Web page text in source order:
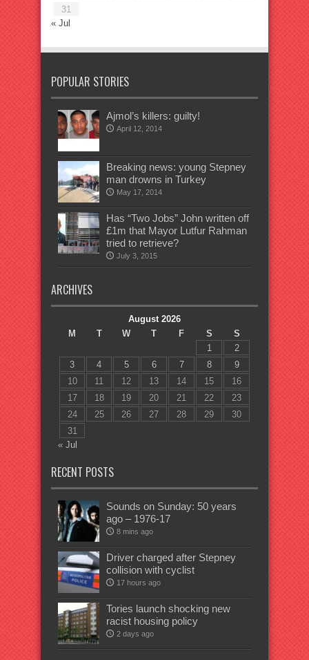
31
« Jul
POPULAR STORIES
Ajmol’s killers: guilty!
April 12, 2014
Breaking news: young Stepney
man drowns in Turkey
May 17, 2014
Has “Two Jobs” John written off
£1m that Mayor Lutfur Rahman
tried to retrieve?
July 3, 2015
ARCHIVES
August 2026
M
T W T F S
S
1
2
3
4 5 6 7 8
9
10
11 12 13 14 15
16
17
18 19 20 21 22
23
24
25 26 27 28 29
30
31
« Jul
RECENT POSTS
Sounds on Sunday: 50 years
ago – 1976-17
8 mins ago
Driver charged after Stepney
collision with cyclist
17 hours ago
Tories launch shocking new
racist housing policy
2 days ago